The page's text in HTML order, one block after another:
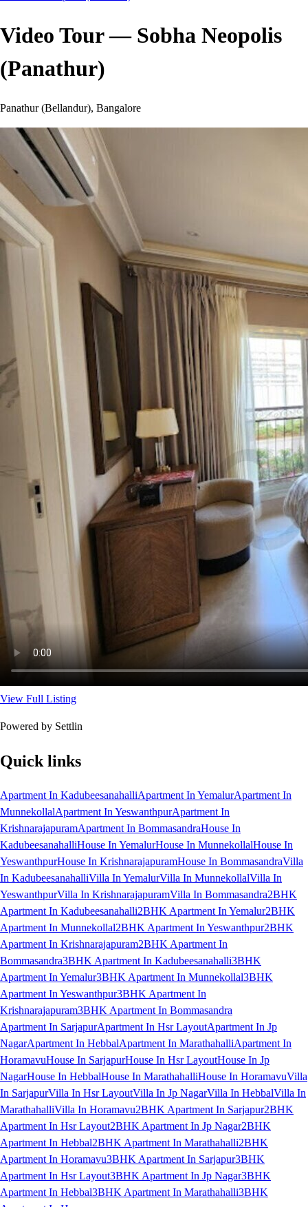
Video Tour — Sobha Neopolis
(Panathur)
Panathur (Bellandur), Bangalore
View Full Listing
Powered by Settlin
Quick links
Apartment In KadubeesanahalliApartment In YemalurApartment In
MunnekollalApartment In YeswanthpurApartment In
KrishnarajapuramApartment In BommasandraHouse In
KadubeesanahalliHouse In YemalurHouse In MunnekollalHouse In
YeswanthpurHouse In KrishnarajapuramHouse In BommasandraVilla
In KadubeesanahalliVilla In YemalurVilla In MunnekollalVilla In
YeswanthpurVilla In KrishnarajapuramVilla In Bommasandra2BHK
Apartment In Kadubeesanahalli2BHK Apartment In Yemalur2BHK
Apartment In Munnekollal2BHK Apartment In Yeswanthpur2BHK
Apartment In Krishnarajapuram2BHK Apartment In
Bommasandra3BHK Apartment In Kadubeesanahalli3BHK
Apartment In Yemalur3BHK Apartment In Munnekollal3BHK
Apartment In Yeswanthpur3BHK Apartment In
Krishnarajapuram3BHK Apartment In Bommasandra
Apartment In SarjapurApartment In Hsr LayoutApartment In Jp
NagarApartment In HebbalApartment In MarathahalliApartment In
HoramavuHouse In SarjapurHouse In Hsr LayoutHouse In Jp
NagarHouse In HebbalHouse In MarathahalliHouse In HoramavuVilla
In SarjapurVilla In Hsr LayoutVilla In Jp NagarVilla In HebbalVilla In
MarathahalliVilla In Horamavu2BHK Apartment In Sarjapur2BHK
Apartment In Hsr Layout2BHK Apartment In Jp Nagar2BHK
Apartment In Hebbal2BHK Apartment In Marathahalli2BHK
Apartment In Horamavu3BHK Apartment In Sarjapur3BHK
Apartment In Hsr Layout3BHK Apartment In Jp Nagar3BHK
Apartment In Hebbal3BHK Apartment In Marathahalli3BHK